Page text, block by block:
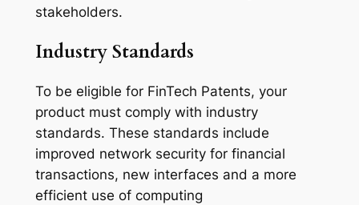
stakeholders.
Industry Standards
To be eligible for FinTech Patents, your
product must comply with industry
standards. These standards include
improved network security for financial
transactions, new interfaces and a more
efficient use of computing